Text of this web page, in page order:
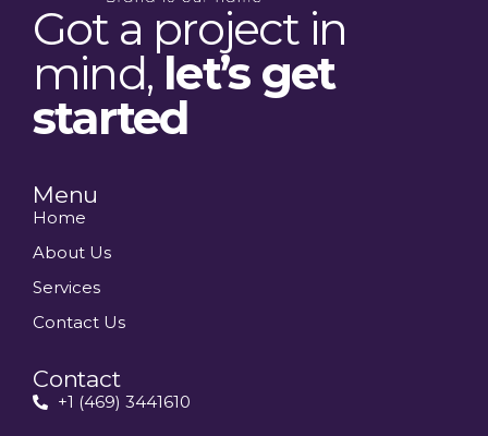
Got a project in
mind, let’s get
started
Menu
Home
About Us
Services
Contact Us
Contact
+1 (469) 3441610